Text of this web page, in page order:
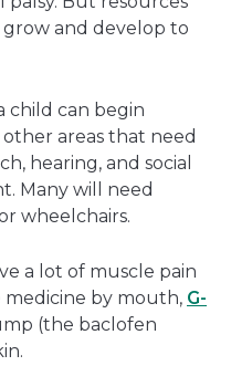
and develop to
child can begin
areas that need
hearing, and social
Many will need
wheelchairs.
a lot of muscle pain
medicine by mouth, G-
(the baclofen